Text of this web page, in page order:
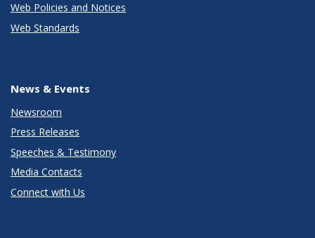
Web Policies and Notices
Web Standards
News & Events
Newsroom
Press Releases
Speeches & Testimony
Media Contacts
Connect with Us